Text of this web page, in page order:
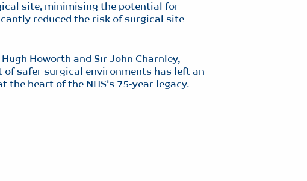
site, minimising the potential for
reduced the risk of surgical site
Howorth and Sir John Charnley,
safer surgical environments has left an
heart of the NHS's 75-year legacy.